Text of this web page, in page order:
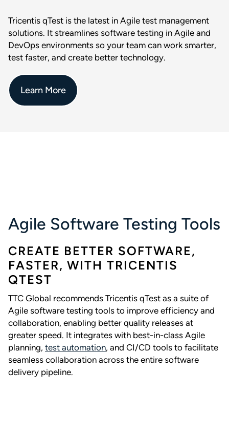
Tricentis qTest is the latest in Agile test management
solutions. It streamlines software testing in Agile and
DevOps environments so your team can work smarter,
test faster, and create better technology.
Learn More
Agile Software Testing Tools
CREATE BETTER SOFTWARE,
FASTER, WITH TRICENTIS
QTEST
TTC Global recommends Tricentis qTest as a suite of
Agile software testing tools to improve efficiency and
collaboration, enabling better quality releases at
greater speed. It integrates with best-in-class Agile
planning, test automation, and CI/CD tools to facilitate
seamless collaboration across the entire software
delivery pipeline.